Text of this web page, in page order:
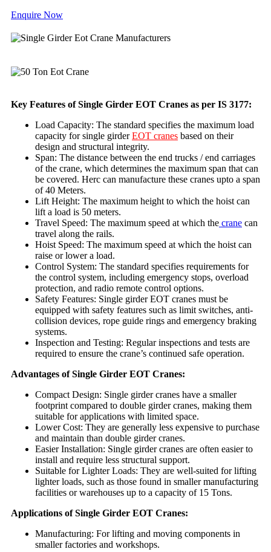
Enquire Now
Key Features of Single Girder EOT Cranes as per IS 3177:
Load Capacity: The standard specifies the maximum load
capacity for single girderEOT cranes based on their
design and structural integrity.
Span: The distance between the end trucks / end carriages
of the crane, which determines the maximum span that can
be covered. Herc can manufacture these cranes upto a span
of 40 Meters.
Lift Height: The maximum height to which the hoist can
lift a load is 50 meters.
Travel Speed: The maximum speed at which the crane can
travel along the rails.
Hoist Speed: The maximum speed at which the hoist can
raise or lower a load.
Control System: The standard specifies requirements for
the control system, including emergency stops, overload
protection, and radio remote control options.
Safety Features: Single girder EOT cranes must be
equipped with safety features such as limit switches, anti-
collision devices, rope guide rings and emergency braking
systems.
Inspection and Testing: Regular inspections and tests are
required to ensure the crane’s continued safe operation.
Advantages of Single Girder EOT Cranes:
Compact Design: Single girder cranes have a smaller
footprint compared to double girder cranes, making them
suitable for applications with limited space.
Lower Cost: They are generally less expensive to purchase
and maintain than double girder cranes.
Easier Installation: Single girder cranes are often easier to
install and require less structural support.
Suitable for Lighter Loads: They are well-suited for lifting
lighter loads, such as those found in smaller manufacturing
facilities or warehouses up to a capacity of 15 Tons.
Applications of Single Girder EOT Cranes:
Manufacturing: For lifting and moving components in
smaller factories and workshops.